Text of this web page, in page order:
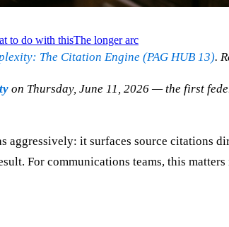
to do with thisThe longer arc
The Citation Engine (PAG HUB 13).
on Thursday, June 11, 2026 — the first
aggressively: it surfaces source citations
For communications teams, this